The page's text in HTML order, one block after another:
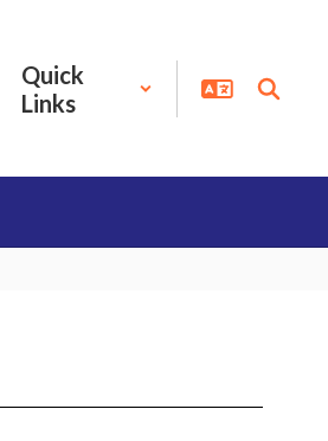
Quick
Links